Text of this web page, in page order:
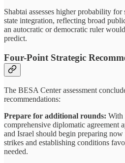
Shabtai assesses higher probability
state integration, reflecting broad
an autocratic or democratic ruler
predict.
Four-Point Strategic
The BESA Center assessment
recommendations:
Prepare for additional rounds: With
comprehensive diplomatic agreement
and Israel should begin preparing
strikes and establishing conditions
needed.